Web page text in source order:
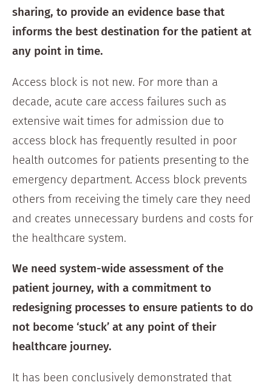
sharing, to provide an evidence base that
informs the best destination for the patient at
any point in time.
Access block is not new. For more than a
decade, acute care access failures such as
extensive wait times for admission due to
access block has frequently resulted in poor
health outcomes for patients presenting to the
emergency department. Access block prevents
others from receiving the timely care they need
and creates unnecessary burdens and costs for
the healthcare system.
We need system-wide assessment of the
patient journey, with a commitment to
redesigning processes to ensure patients to do
not become ‘stuck’ at any point of their
healthcare journey.
It has been conclusively demonstrated that